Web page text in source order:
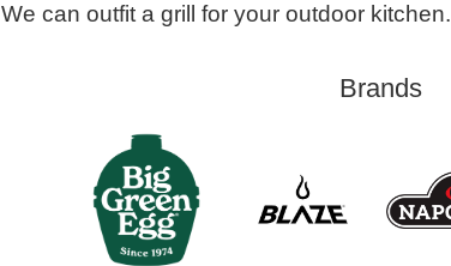
We can outfit a grill for your outdoor kitchen.
Brands